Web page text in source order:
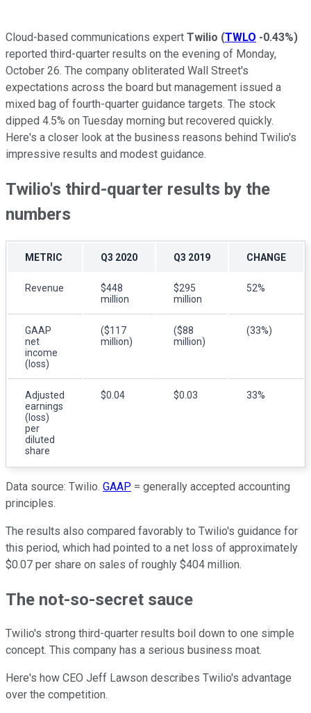
Cloud-based communications expert Twilio (TWLO -0.43%)
reported third-quarter results on the evening of Monday,
October 26. The company obliterated Wall Street's
expectations across the board but management issued a
mixed bag of fourth-quarter guidance targets. The stock
dipped 4.5% on Tuesday morning but recovered quickly.
Here's a closer look at the business reasons behind Twilio's
impressive results and modest guidance.
Twilio's third-quarter results by the
numbers
METRIC Q3 2020 Q3 2019 CHANGE
Revenue
$448
million
$295
million
52%
GAAP
net
income
(loss)
($117
million)
($88
million)
(33%)
Adjusted
earnings
(loss)
per
diluted
share
$0.04 $0.03 33%
Data source: Twilio. GAAP = generally accepted accounting
principles.
The results also compared favorably to Twilio's guidance for
this period, which had pointed to a net loss of approximately
$0.07 per share on sales of roughly $404 million.
The not-so-secret sauce
Twilio's strong third-quarter results boil down to one simple
concept. This company has a serious business moat.
Here's how CEO Jeff Lawson describes Twilio's advantage
over the competition.